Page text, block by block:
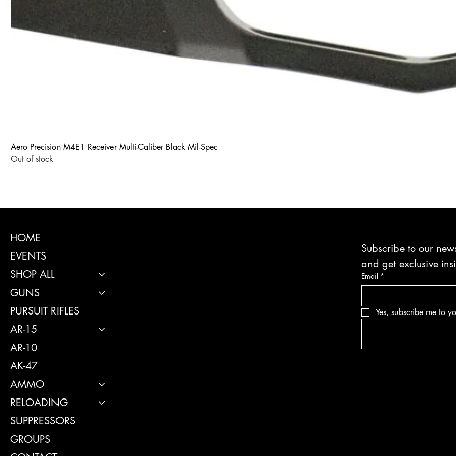
Aero Precision M4E1 Receiver Multi-Caliber Black Mil-Spec
Out of stock
HOME
EVENTS
SHOP ALL
GUNS
PURSUIT RIFLES
AR-15
AR-10
AK-47
AMMO
RELOADING
SUPPRESSORS
GROUPS
Subscribe to our
and get exclusive
Email *
Yes, subscribe me to